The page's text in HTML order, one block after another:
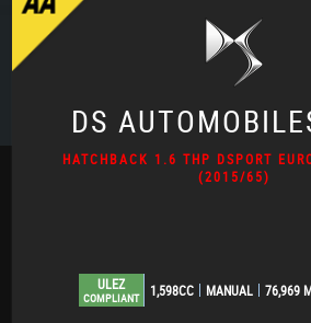
DS
HATCHBACK 1.6 THP DSPORT
(2015/65)
ULEZ
COMPLIANT 1,598CC MANUAL 76,969